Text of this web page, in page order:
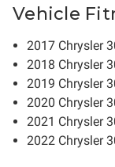
Vehicle
2017 Chrysler
2018 Chrysler
2019 Chrysler
2020 Chrysler
2021 Chrysler
2022 Chrysler